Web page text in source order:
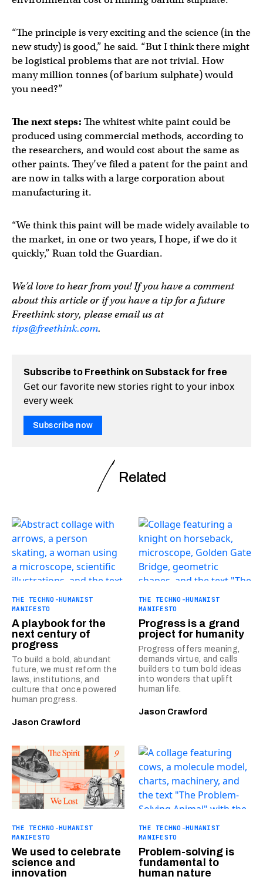
“The principle is very exciting and the science (in the
new study) is good,” he said. “But I think there might
be logistical problems that are not trivial. How
many million tonnes (of barium sulphate) would
you need?”
The next steps: The whitest white paint could be
produced using commercial methods, according to
the researchers, and would cost about the same as
other paints. They’ve filed a patent for the paint and
are now in talks with a large corporation about
manufacturing it.
“We think this paint will be made widely available to
the market, in one or two years, I hope, if we do it
quickly,” Ruan told the Guardian.
We’d love to hear from you! If you have a comment
about this article or if you have a tip for a future
Freethink story, please email us at
tips@freethink.com.
Subscribe to Freethink on Substack for free
Get our favorite new stories right to your inbox
every week
Subscribe now
Related
THE TECHNO-HUMANIST
MANIFESTO
A playbook for the
next century of
progress
To build a bold, abundant
future, we must reform the
laws, institutions, and
culture that once powered
human progress.
Jason Crawford
THE TECHNO-HUMANIST
MANIFESTO
Progress is a grand
project for humanity
Progress offers meaning,
demands virtue, and calls
builders to turn bold ideas
into wonders that uplift
human life.
Jason Crawford
THE TECHNO-HUMANIST
MANIFESTO
We used to celebrate
science and
innovation
THE TECHNO-HUMANIST
MANIFESTO
Problem-solving is
fundamental to
human nature